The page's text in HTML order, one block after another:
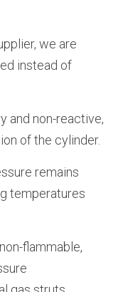
we are
instead of
and non-reactive,
of the cylinder.
remains
temperatures
flammable,